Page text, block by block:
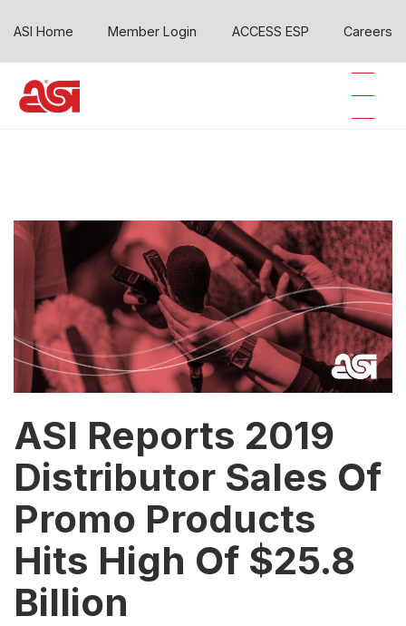
ASI Home Member Login ACCESS ESP Careers
ASI Reports 2019
Distributor Sales Of
Promo Products
Hits High Of $25.8
Billion